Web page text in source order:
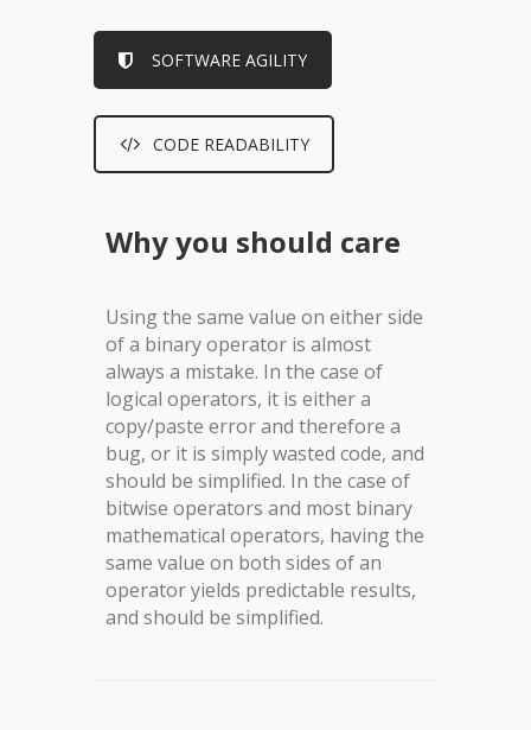
SOFTWARE AGILITY
CODE READABILITY
Why you should care
Using the same value on either side
of a binary operator is almost
always a mistake. In the case of
logical operators, it is either a
copy/paste error and therefore a
bug, or it is simply wasted code, and
should be simplified. In the case of
bitwise operators and most binary
mathematical operators, having the
same value on both sides of an
operator yields predictable results,
and should be simplified.